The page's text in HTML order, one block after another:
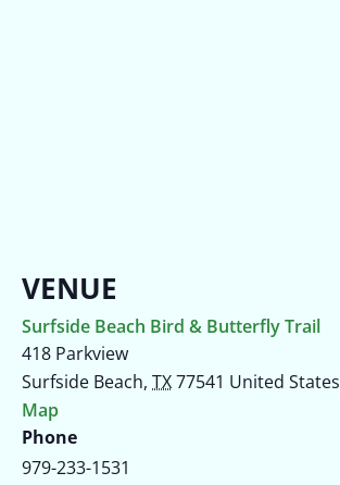
VENUE
Surfside Beach Bird & Butterfly Trail
418 Parkview
Surfside Beach, TX77541 United States
Map
Phone
979-233-1531